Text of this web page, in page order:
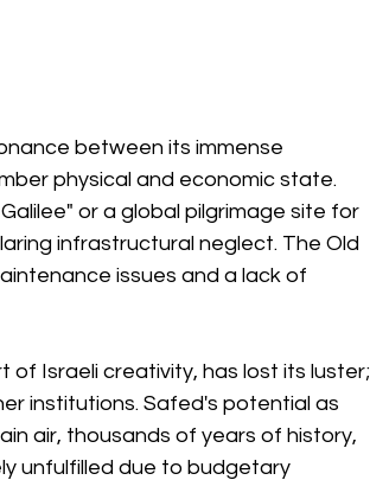
between its immense
physical and economic state.
or a global pilgrimage site for
infrastructural neglect. The Old
issues and a lack of
Israeli creativity, has lost its luster;
institutions. Safed's potential as
air, thousands of years of history,
unfulfilled due to budgetary